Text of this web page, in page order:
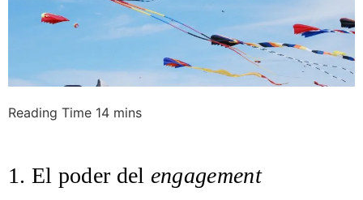
1. El poder del engagement